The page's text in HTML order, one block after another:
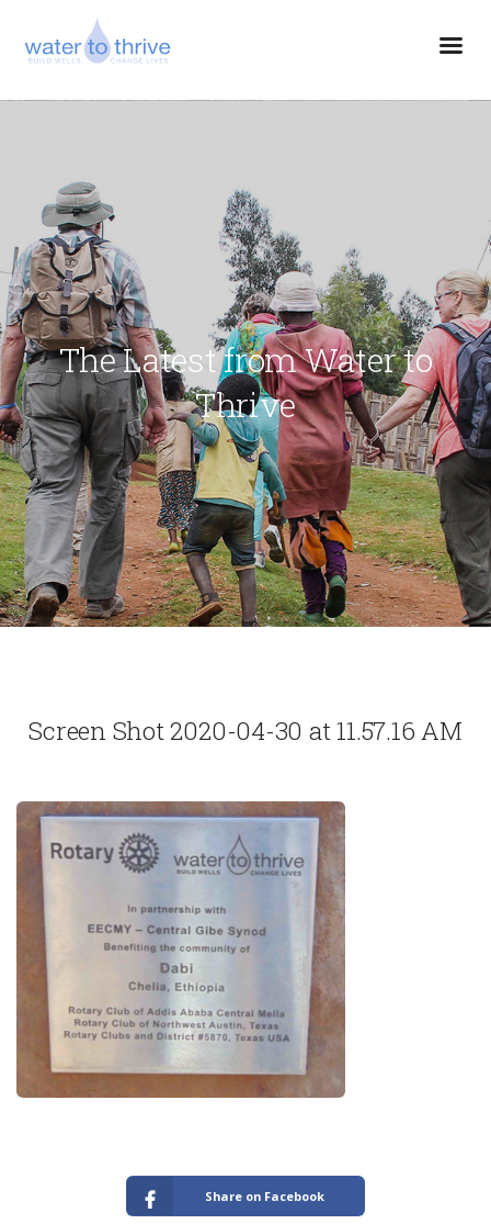
The Latest from Water to
Thrive
Screen Shot 2020-04-30 at 11.57.16 AM
Share on Facebook